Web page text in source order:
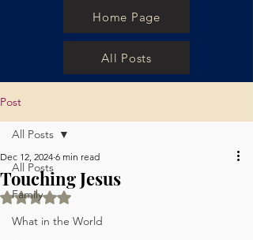
Home Page
All Posts
Post
All Posts
Family
What in the World
All Posts
Touching Jesus
Dec 12, 2024 6 min read
Rated NaN out of 5 stars.